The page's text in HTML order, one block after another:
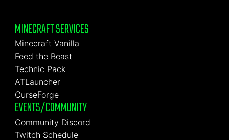
MINECRAFT SERVICES
Minecraft Vanilla
Feed the Beast
Technic Pack
ATLauncher
CurseForge
EVENTS/COMMUNITY
Community Discord
Twitch Schedule